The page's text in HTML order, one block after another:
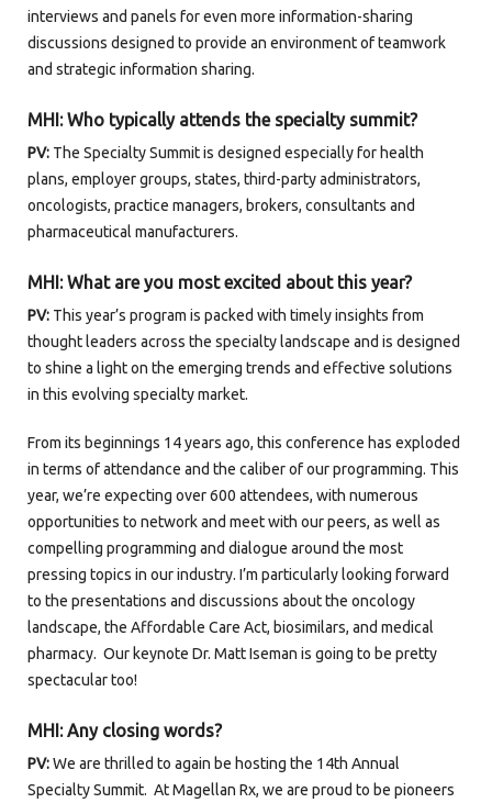
interviews and panels for even more information-sharing
discussions designed to provide an environment of teamwork
and strategic information sharing.
MHI: Who typically attends the specialty summit?
PV: The Specialty Summit is designed especially for health
plans, employer groups, states, third-party administrators,
oncologists, practice managers, brokers, consultants and
pharmaceutical manufacturers.
MHI:What are you most excited about this year?
PV: This year’s program is packed with timely insights from
thought leaders across the specialty landscape and is designed
to shine a light on the emerging trends and effective solutions
in this evolving specialty market.
From its beginnings 14 years ago, this conference has exploded
in terms of attendance and the caliber of our programming. This
year, we’re expecting over 600 attendees, with numerous
opportunities to network and meet with our peers, as well as
compelling programming and dialogue around the most
pressing topics in our industry. I’m particularly looking forward
to the presentations and discussions about the oncology
landscape, the Affordable Care Act, biosimilars, and medical
pharmacy. Our keynote Dr. Matt Iseman is going to be pretty
spectacular too!
MHI: Any closing words?
PV:We are thrilled to again be hosting the 14th Annual
Specialty Summit. At Magellan Rx, we are proud to be pioneers